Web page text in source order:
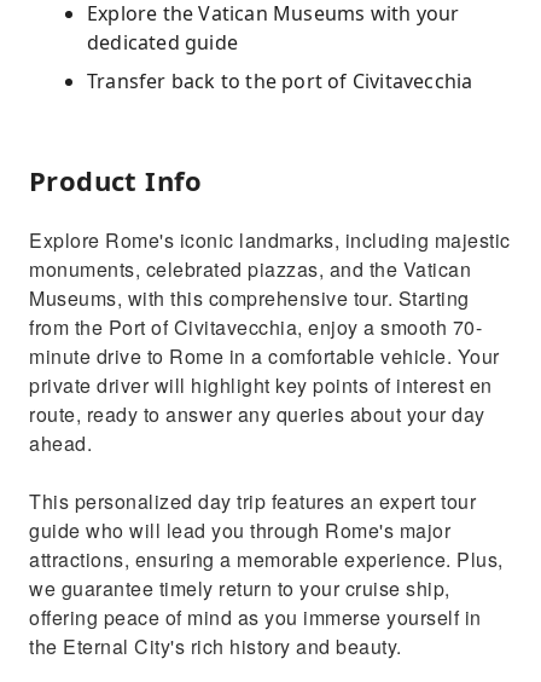
Explore the Vatican Museums with your
dedicated guide
Transfer back to the port of Civitavecchia
Product Info
Explore Rome's iconic landmarks, including majestic
monuments, celebrated piazzas, and the Vatican
Museums, with this comprehensive tour. Starting
from the Port of Civitavecchia, enjoy a smooth 70-
minute drive to Rome in a comfortable vehicle. Your
private driver will highlight key points of interest en
route, ready to answer any queries about your day
ahead.
This personalized day trip features an expert tour
guide who will lead you through Rome's major
attractions, ensuring a memorable experience. Plus,
we guarantee timely return to your cruise ship,
offering peace of mind as you immerse yourself in
the Eternal City's rich history and beauty.